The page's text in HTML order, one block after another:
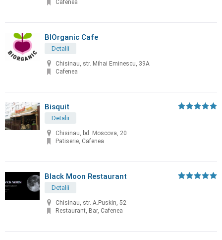
Cafenea
BIOrganic Cafe
Detalii
Chisinau, str. Mihai Eminescu, 39A
Cafenea
Bisquit
Detalii
Chisinau, bd. Moscova, 20
Patiserie, Cafenea
Black Moon Restaurant
Detalii
Chisinau, str. A.Puskin, 52
Restaurant, Bar, Cafenea